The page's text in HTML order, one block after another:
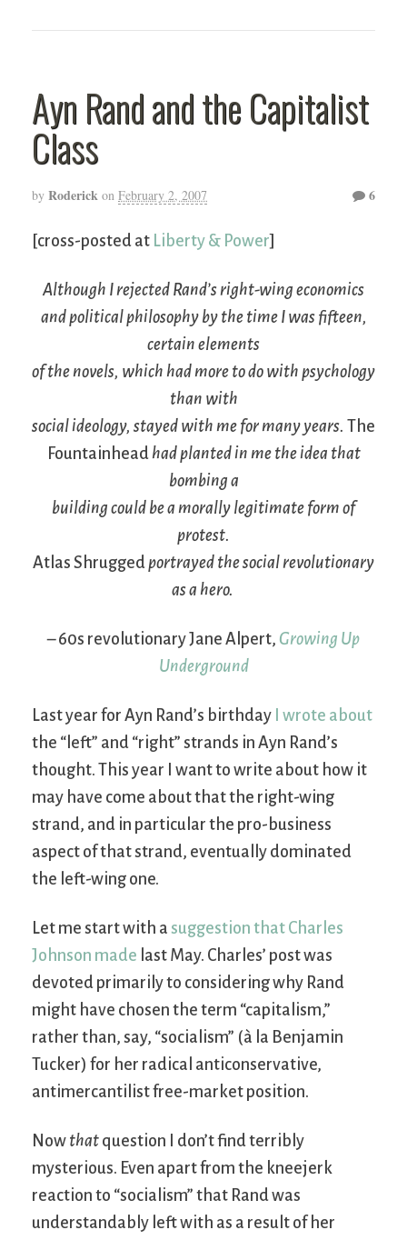
Ayn Rand and the Capitalist
Class
by Roderick on February 2, 2007 6
[cross-posted at Liberty & Power]
Although I rejected Rand’s right-wing economics
and political philosophy by the time I was fifteen,
certain elements
of the novels, which had more to do with psychology
than with
social ideology, stayed with me for many years. The
Fountainheadhad planted in me the idea that
bombing a
building could be a morally legitimate form of
protest.
Atlas Shruggedportrayed the social revolutionary
as a hero.
– 60s revolutionary Jane Alpert, Growing Up
Underground
Last year for Ayn Rand’s birthday I wrote about
the “left” and “right” strands in Ayn Rand’s
thought. This year I want to write about how it
may have come about that the right-wing
strand, and in particular the pro-business
aspect of that strand, eventually dominated
the left-wing one.
Let me start with a suggestion that Charles
Johnson made last May. Charles’ post was
devoted primarily to considering why Rand
might have chosen the term “capitalism,”
rather than, say, “socialism” (à la Benjamin
Tucker) for her radical anticonservative,
antimercantilist free-market position.
Now that question I don’t find terribly
mysterious. Even apart from the kneejerk
reaction to “socialism” that Rand was
understandably left with as a result of her